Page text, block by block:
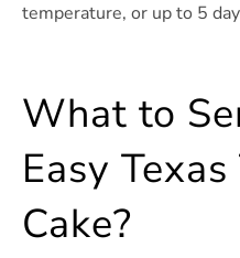
temperature, or up to 5
What to
Easy
Cake?